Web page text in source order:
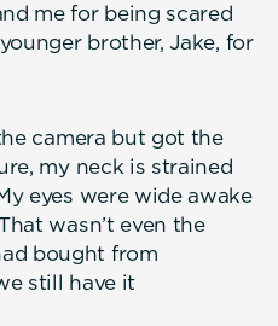
me for being scared
brother, Jake, for
camera but got the
my neck is strained
eyes were wide awake
wasn’t even the
bought from
still have it